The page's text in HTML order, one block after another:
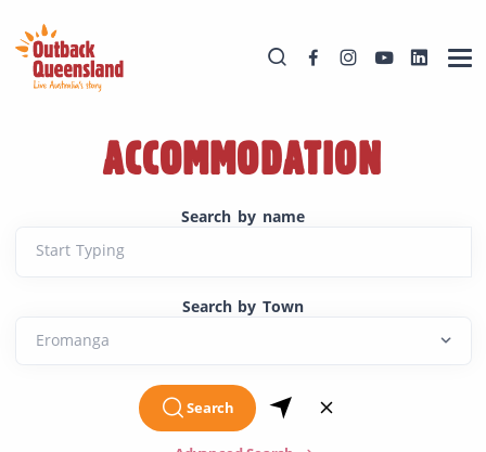
ACCOMMODATION
Search by name
Start Typing
Search by Town
Search